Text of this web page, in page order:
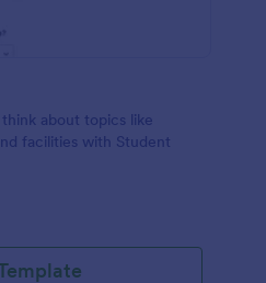
about topics like
facilities with Student